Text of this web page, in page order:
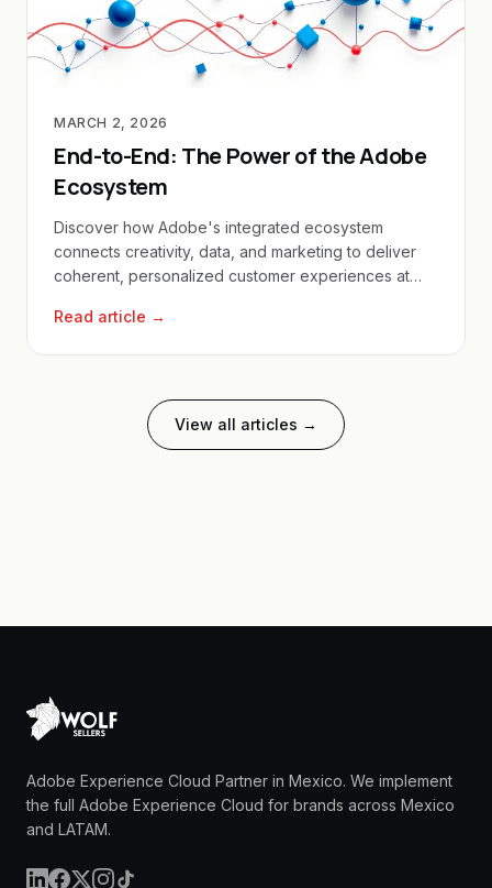
MARCH 2, 2026
End-to-End: The Power of the Adobe
Ecosystem
Discover how Adobe's integrated ecosystem
connects creativity, data, and marketing to deliver
coherent, personalized customer experiences at
Read article →
View all articles →
Adobe Experience Cloud Partner in Mexico. We implement
the full Adobe Experience Cloud for brands across Mexico
and LATAM.